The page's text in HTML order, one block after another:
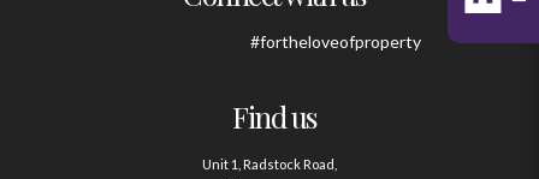
#fortheloveofproperty
Find us
Unit 1, Radstock Road,